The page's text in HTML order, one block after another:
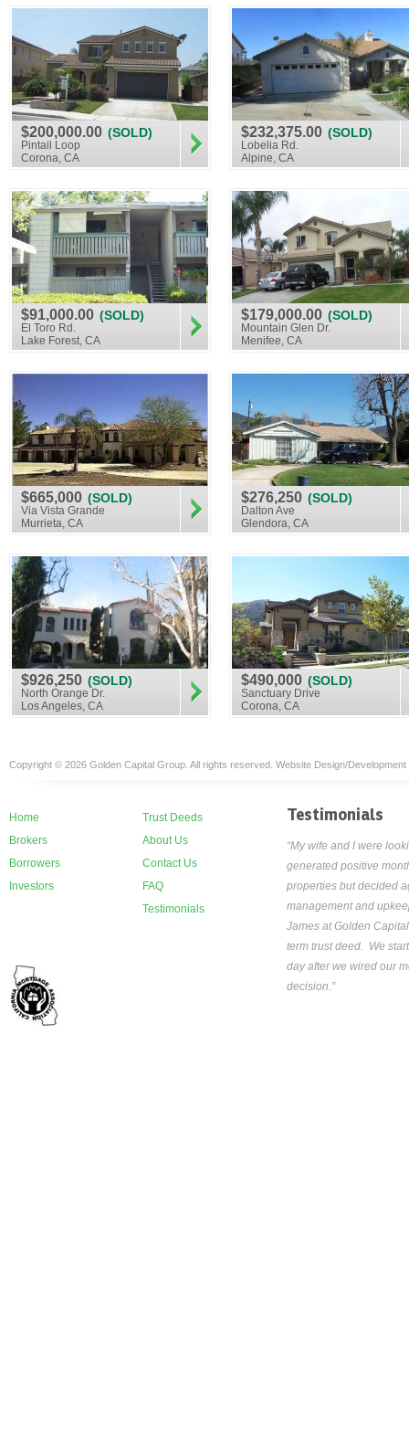
$200,000.00 (SOLD)
Pintail Loop
Corona, CA
$232,375.00 (SOLD)
Lobelia Rd.
Alpine, CA
$91,000.00 (SOLD)
El Toro Rd.
Lake Forest, CA
$179,000.00 (SOLD)
Mountain Glen Dr.
Menifee, CA
$665,000 (SOLD)
Via Vista Grande
Murrieta, CA
$276,250 (SOLD)
Dalton Ave
Glendora, CA
$926,250 (SOLD)
North Orange Dr.
Los Angeles, CA
$490,000 (SOLD)
Sanctuary Drive
Corona, CA
Copyright © 2026 Golden Capital Group. All rights reserved. Website Design/
Home
Brokers
Borrowers
Investors
Trust Deeds
About Us
Contact Us
FAQ
Testimonials
Testimonials
“My wife and I were
generated positive
properties but decided
management and
James at Golden
term trust deed. We
day after we wired our
decision.”